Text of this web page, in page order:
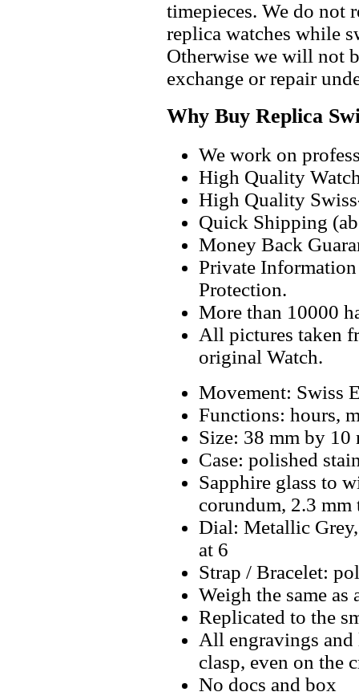
timepieces. We do not
replica watches while
Otherwise we will not
exchange or repair
Why Buy Replica
We work on
High Quality
High Quality
Quick Shipping
Money Back
Private
Protection.
More than 10000
All pictures taken
original Watch.
Movement: Swiss
Functions: hours,
Size: 38 mm by 10
Case: polished
Sapphire glass to
corundum, 2.3 mm
Dial: Metallic
at 6
Strap / Bracelet:
Weigh the same as
Replicated to the
All engravings and
clasp, even on the
No docs and box